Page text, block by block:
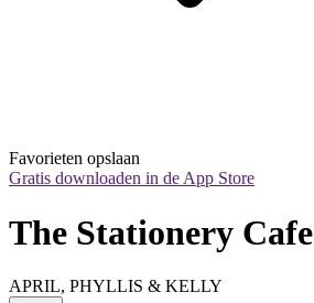
Favorieten opslaan
Gratis downloaden in de App Store
The Stationery Cafe
APRIL, PHYLLIS & KELLY